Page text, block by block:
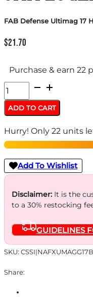
FAB Defense Ultimag 17
$21.70
Purchase & earn 22
FAB
Defense
Ultimag
17
Handgun
Magazine
Black
for
Glock
9mm
Luger
ADD TO CART
Hurry! Only 22 units
Add To Wishlist
Disclaimer:It is the
to a 30% restocking
GUIDELINES
SKU: CSSI|NAFXUMAGG17B
Share: